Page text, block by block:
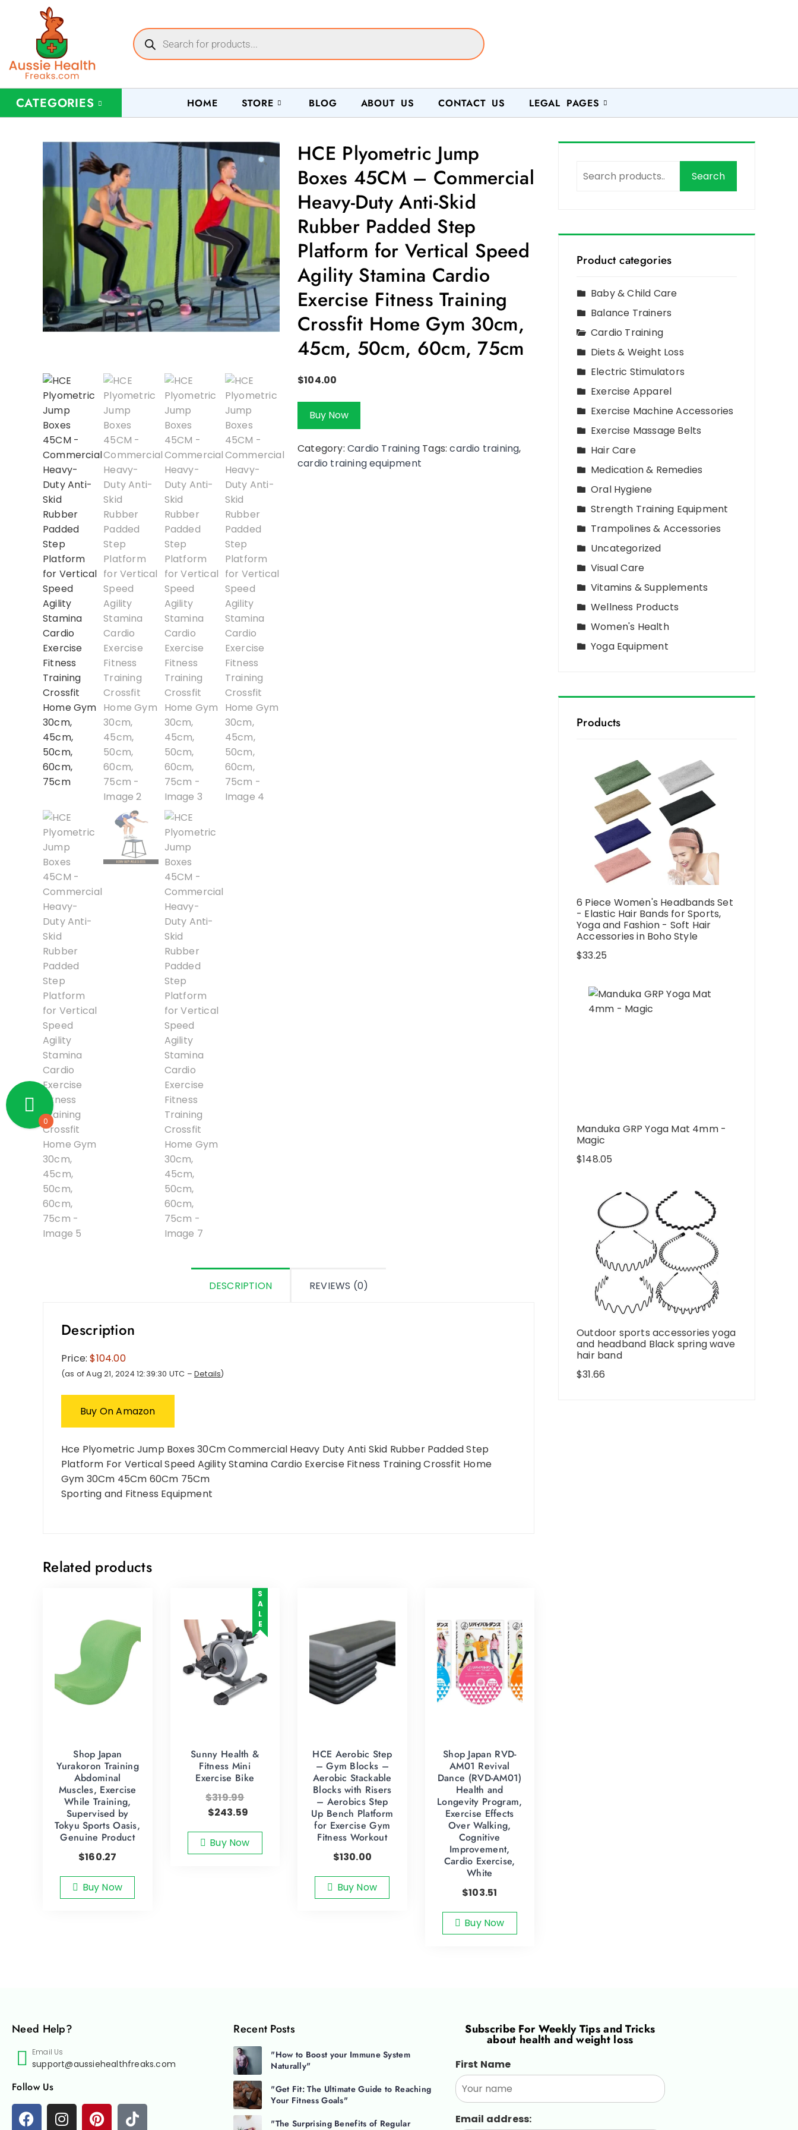
CATEGORIES HOME STORE BLOG ABOUT US CONTACT US LEGAL PAGES
HCE Plyometric Jump
Boxes 45CM – Commercial
Heavy-Duty Anti-Skid
Rubber Padded Step
Platform for Vertical Speed
Agility Stamina Cardio
Exercise Fitness Training
Crossfit Home Gym 30cm,
45cm, 50cm, 60cm, 75cm
$104.00
Buy Now
Category: Cardio Training Tags:cardio training,
cardio training equipment
DESCRIPTION REVIEWS (0)
Description
Price:$104.00
(as of Aug 21, 2024 12:39:30 UTC – Details)
Buy On Amazon
Hce Plyometric Jump Boxes 30Cm Commercial Heavy Duty Anti Skid Rubber Padded Step
Platform For Vertical Speed Agility Stamina Cardio Exercise Fitness Training Crossfit Home
Gym 30Cm 45Cm 60Cm 75Cm
Sporting and Fitness Equipment
Related products
Shop Japan
Yurakoron Training
Abdominal
Muscles, Exercise
While Training,
Supervised by
Tokyu Sports Oasis,
Genuine Product
$160.27
Buy Now
SALE
Sunny Health &
Fitness Mini
Exercise Bike
$319.99
$243.59
Buy Now
HCE Aerobic Step
– Gym Blocks –
Aerobic Stackable
Blocks with Risers
– Aerobics Step
Up Bench Platform
for Exercise Gym
Fitness Workout
$130.00
Buy Now
Shop Japan RVD-
AM01 Revival
Dance (RVD-AM01)
Health and
Longevity Program,
Exercise Effects
Over Walking,
Cognitive
Improvement,
Cardio Exercise,
White
$103.51
Buy Now
Search
Product categories
Baby & Child Care
Balance Trainers
Cardio Training
Diets & Weight Loss
Electric Stimulators
Exercise Apparel
Exercise Machine Accessories
Exercise Massage Belts
Hair Care
Medication & Remedies
Oral Hygiene
Strength Training Equipment
Trampolines & Accessories
Uncategorized
Visual Care
Vitamins & Supplements
Wellness Products
Women's Health
Yoga Equipment
Products
6 Piece Women's Headbands Set
- Elastic Hair Bands for Sports,
Yoga and Fashion - Soft Hair
Accessories in Boho Style
$33.25
Manduka GRP Yoga Mat 4mm -
Magic
$148.05
Outdoor sports accessories yoga
and headband Black spring wave
hair band
$31.66
Need Help?
Email Us
support@aussiehealthfreaks.com
Follow Us
Recent Posts
"How to Boost your Immune System
Naturally"
"Get Fit: The Ultimate Guide to Reaching
Your Fitness Goals"
"The Surprising Benefits of Regular
Subscribe ForWeekly Tips and Tricks
about health and weight loss
First Name
Email address:
0